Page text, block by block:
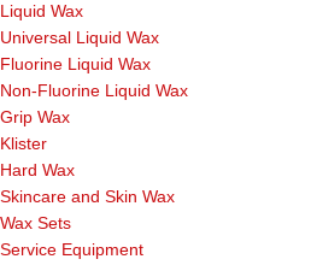
Liquid Wax
Universal Liquid Wax
Fluorine Liquid Wax
Non-Fluorine Liquid Wax
Grip Wax
Klister
Hard Wax
Skincare and Skin Wax
Wax Sets
Service Equipment